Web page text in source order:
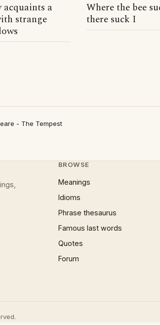
acquaints a
strange
Where the bee
there suck I
- The Tempest
BROWSE
Meanings
Idioms
Phrase thesaurus
Famous last words
Quotes
Forum